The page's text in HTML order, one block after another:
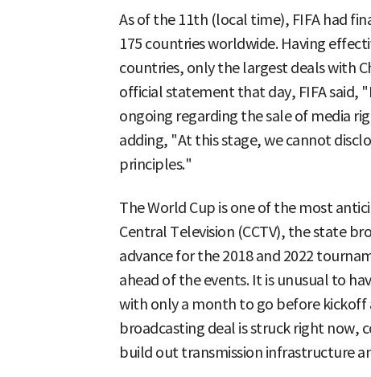
As of the 11th (local time), FIFA had
175 countries worldwide. Having
countries, only the largest deals with
official statement that day, FIFA said,
ongoing regarding the sale of media
adding, "At this stage, we cannot
principles."
The World Cup is one of the most
Central Television (CCTV), the state
advance for the 2018 and 2022
ahead of the events. It is unusual to
with only a month to go before kickoff
broadcasting deal is struck right now,
build out transmission infrastructure